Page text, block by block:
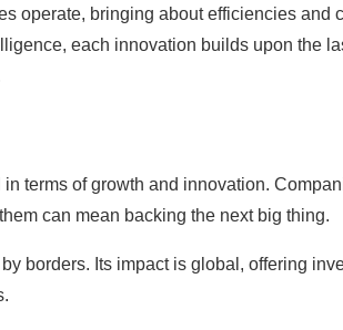
operate, bringing about efficiencies and
each innovation builds upon the
in terms of growth and innovation.
can mean backing the next big thing.
borders. Its impact is global, offering